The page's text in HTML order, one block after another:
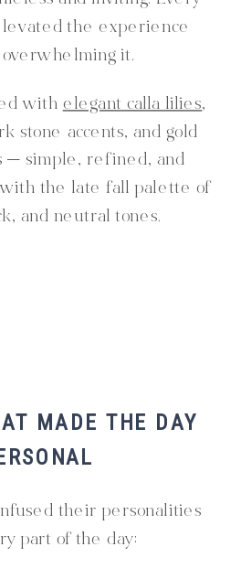
the experience
it.
with elegant calla lilies,
stone accents, and gold
— simple, refined, and
the late fall palette of
and neutral tones.
MADE THE DAY
their personalities
part of the day: